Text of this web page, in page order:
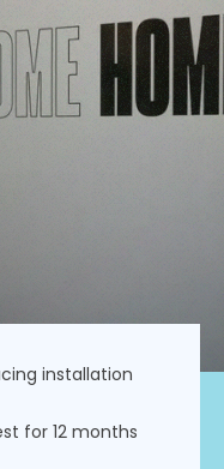
installation
for 12 months